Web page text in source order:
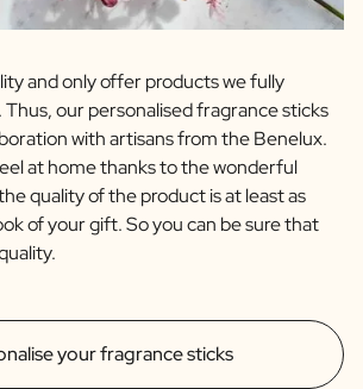
your fragrance sticks
and only offer products we fully
our personalised fragrance sticks
with artisans from the Benelux.
at home thanks to the wonderful
quality of the product is at least as
of your gift. So you can be sure that